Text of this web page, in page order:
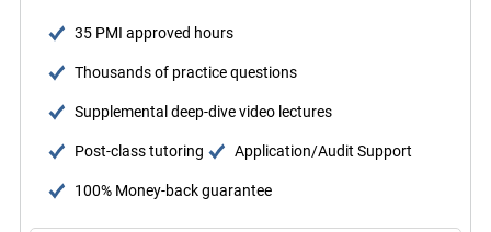
35 PMI approved hours
Thousands of practice questions
Supplemental deep-dive video lectures
Post-class tutoring Application/Audit Support
100% Money-back guarantee